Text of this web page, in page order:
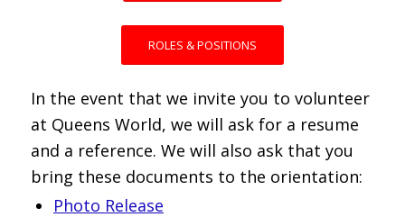
ROLES & POSITIONS
In the event that we invite you to volunteer
at Queens World, we will ask for a resume
and a reference. We will also ask that you
bring these documents to the orientation:
Photo Release